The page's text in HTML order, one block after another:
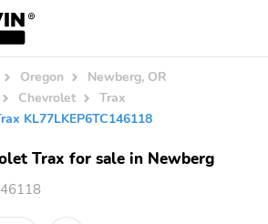
Oregon
Newberg, OR
Chevrolet
Trax
KL77LKEP6TC146118
Trax for sale in Newberg